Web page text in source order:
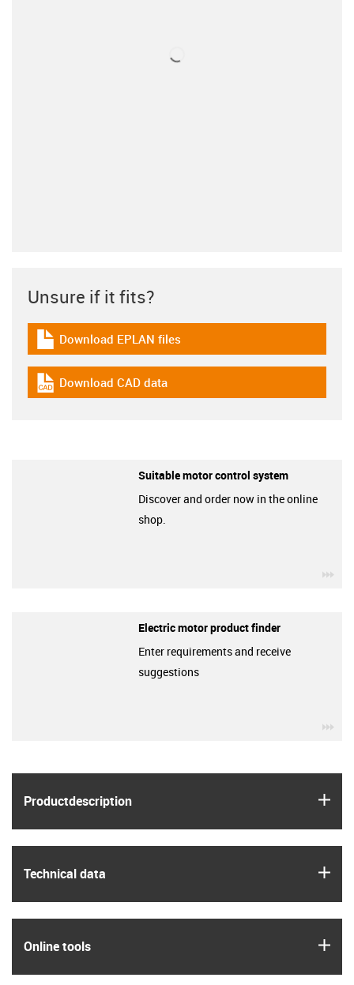
Product­description
Technical data
Online tools
Unsure if it fits?
igus-icon-download-plan
Download EPLAN files
igus-icon-cad-dateien
Download CAD data
Suitable motor control system
Discover and order now in the online
shop.
Electric motor product finder
Enter requirements and receive
suggestions